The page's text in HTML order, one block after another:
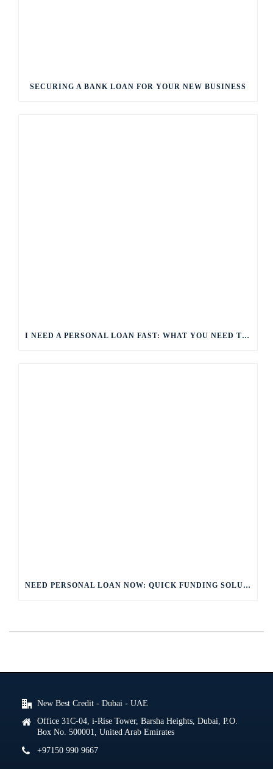
SECURING A BANK LOAN FOR YOUR NEW BUSINESS
I NEED A PERSONAL LOAN FAST: WHAT YOU NEED TO KNOW
NEED PERSONAL LOAN NOW: QUICK FUNDING SOLUTIONS
New Best Credit - Dubai - UAE
Office 31C-04, i-Rise Tower, Barsha Heights, Dubai, P.O.
Box No. 500001, United Arab Emirates
+97150 990 9667